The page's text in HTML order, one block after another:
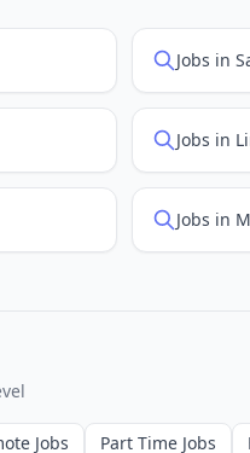
Jobs in
Jobs in
Jobs in
Jobs Part Time Jobs